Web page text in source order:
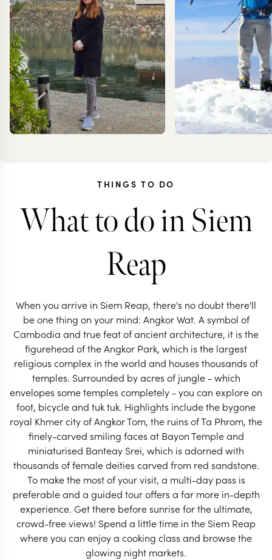
JESSICA
KLAUZENBERG
CAMBODIA TRAVEL SPECIALIST CAMBODIA TRAVEL
THINGS TO DO
What to do in Siem
Reap
When you arrive in Siem Reap, there's no doubt there'll
be one thing on your mind: Angkor Wat. A symbol of
Cambodia and true feat of ancient architecture, it is the
figurehead of the Angkor Park, which is the largest
religious complex in the world and houses thousands of
temples. Surrounded by acres of jungle - which
envelopes some temples completely - you can explore on
foot, bicycle and tuk tuk. Highlights include the bygone
royal Khmer city of Angkor Tom, the ruins of Ta Phrom, the
finely-carved smiling faces at Bayon Temple and
miniaturised Banteay Srei, which is adorned with
thousands of female deities carved from red sandstone.
To make the most of your visit, a multi-day pass is
preferable and a guided tour offers a far more in-depth
experience. Get there before sunrise for the ultimate,
crowd-free views! Spend a little time in the Siem Reap
where you can enjoy a cooking class and browse the
glowing night markets.